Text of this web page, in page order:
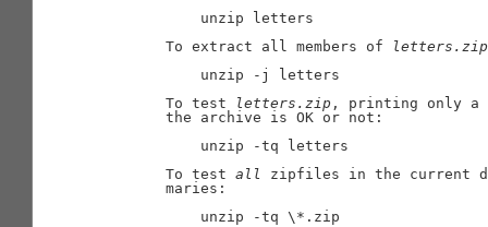
           unzip letters
       To extract all members of
letters.zip
           unzip -j letters
       To test
letters.zip , printing only a
       the archive is OK or not:
           unzip -tq letters
       To test
all
zipfiles in the current
       maries:
           unzip -tq \*.zip